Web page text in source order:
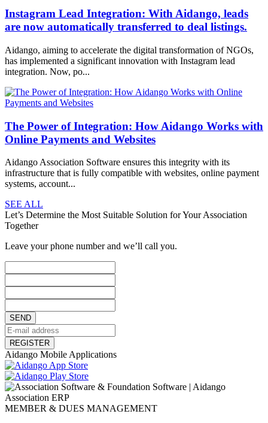
Instagram Lead Integration: With Aidango, leads
are now automatically transferred to deal listings.
Aidango, aiming to accelerate the digital transformation of NGOs,
has implemented a significant innovation with Instagram lead
integration. Now, po...
The Power of Integration: How Aidango Works with
Online Payments and Websites
Aidango Association Software ensures this integrity with its
infrastructure that is fully compatible with websites, online payment
systems, account...
SEE ALL
Let’s Determine the Most Suitable Solution for Your Association
Together
Leave your phone number and we’ll call you.
SEND
REGISTER
Aidango Mobile Applications
MEMBER & DUES MANAGEMENT